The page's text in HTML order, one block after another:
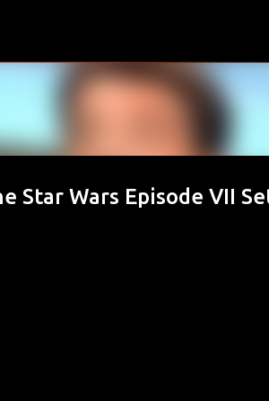
Star Wars Episode VII